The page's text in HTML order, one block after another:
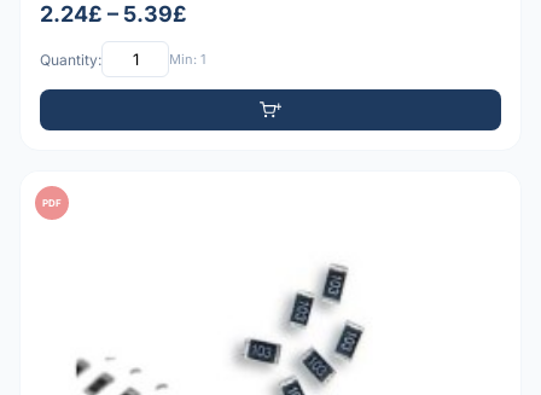
2.24£ – 5.39£
Quantity: Min: 1
PDF